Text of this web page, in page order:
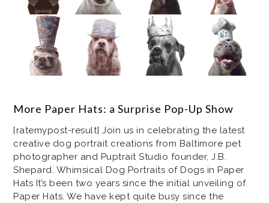
More Paper Hats: a Surprise Pop-Up Show
[ratemypost-result] Join us in celebrating the latest
creative dog portrait creations from Baltimore pet
photographer and Puptrait Studio founder, J.B.
Shepard. Whimsical Dog Portraits of Dogs in Paper
Hats It’s been two years since the initial unveiling of
Paper Hats. We have kept quite busy since the